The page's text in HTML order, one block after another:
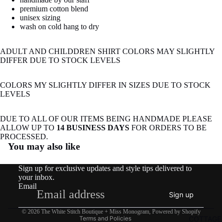
image premium cotton blend
unisex sizing
wash on cold hang to dry
ADULT AND CHILDDREN SHIRT COLORS MAY SLIGHTLY
DIFFER DUE TO STOCK LEVELS
COLORS MY SLIGHTLY DIFFER IN SIZES DUE TO STOCK
LEVELS
DUE TO ALL OF OUR ITEMS BEING HANDMADE PLEASE
ALLOW UP TO 14 BUSINESS DAYS FOR ORDERS TO BE
PROCESSED.
You may also like
Sign up for exclusive updates and style tips delivered to
your inbox.
Email
Sign up
© 2026 The White Stitch Boutique + Miss Monogram, Powered by Shopify
Terms and Policies
Refund policy
Privacy policy
Shipping policy
Legal notice